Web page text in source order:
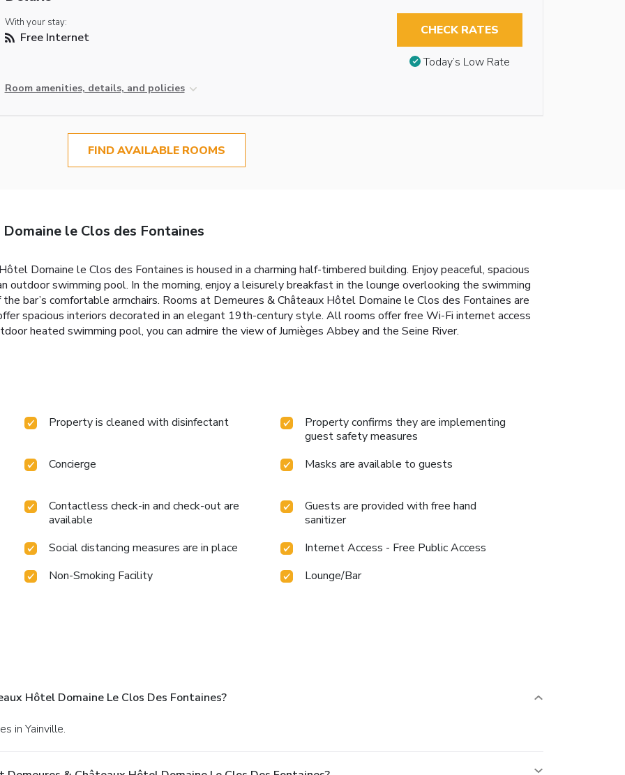
With your stay:
Free Internet
Room amenities, details, and policies
CHECK RATES
Today’s Low Rate
FIND AVAILABLE ROOMS
le Clos des Fontaines
Domaine le Clos des Fontaines is housed in a charming half-timbered building. Enjoy peaceful, spacious
outdoor swimming pool. In the morning, enjoy a leisurely breakfast in the lounge overlooking the swimming
bar’s comfortable armchairs. Rooms at Demeures & Châteaux Hôtel Domaine le Clos des Fontaines are
spacious interiors decorated in an elegant 19th-century style. All rooms offer free Wi-Fi internet access
heated swimming pool, you can admire the view of Jumièges Abbey and the Seine River.
Property is cleaned with disinfectant
Property confirms they are implementing
guest safety measures
Concierge
Masks are available to guests
Contactless check-in and check-out are
available
Guests are provided with free hand
sanitizer
Social distancing measures are in place
Internet Access - Free Public Access
Non-Smoking Facility
Lounge/Bar
Hôtel Domaine Le Clos Des Fontaines?
in Yainville.